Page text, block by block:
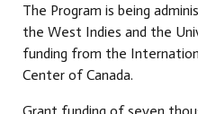
The Program is being
the West Indies and the
funding from the
Center of Canada.